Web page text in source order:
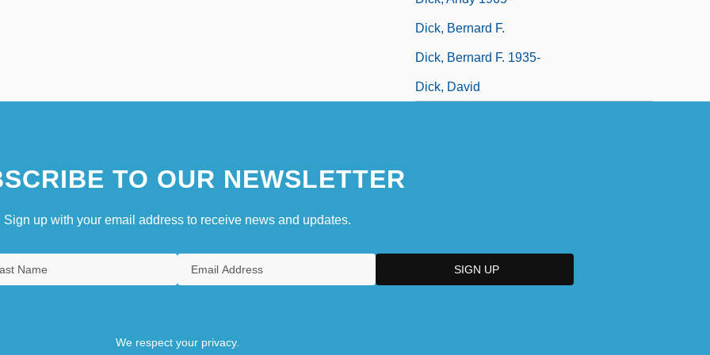
Dick, Bernard F.
Dick, Bernard F. 1935-
Dick, David
TO OUR NEWSLETTER
Sign up with your email address to receive news and updates.
We respect your privacy.